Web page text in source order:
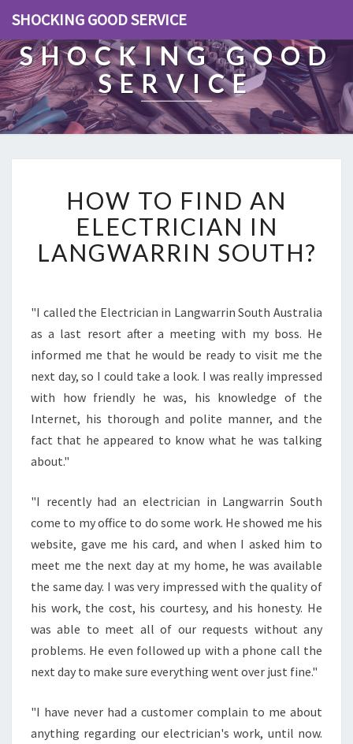
SHOCKING GOOD SERVICE
SHOCKING GOOD
SERVICE
O
W
T
O
D
A
N
E
E
C
T
I
A
N
I
L
A
N
G
W
R
I
HOW TO FIND AN
ELECTRICIAN IN
LANGWARRIN SOUTH?
"I called the Electrician in Langwarrin South Australia
as a last resort after a meeting with my boss. He
informed me that he would be ready to visit me the
next day, so I could take a look. I was really impressed
with how friendly he was, his knowledge of the
Internet, his thorough and polite manner, and the
fact that he appeared to know what he was talking
about."
"I recently had an electrician in Langwarrin South
come to my office to do some work. He showed me his
website, gave me his card, and when I asked him to
meet me the next day at my home, he was available
the same day. I was very impressed with the quality of
his work, the cost, his courtesy, and his honesty. He
was able to meet all of our requests without any
problems. He even followed up with a phone call the
next day to make sure everything went over just fine."
"I have never had a customer complain to me about
anything regarding our electrician's work, until now.